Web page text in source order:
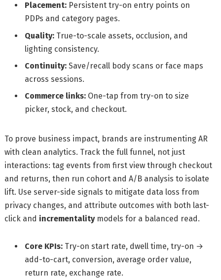
Placement: Persistent try-on entry points on
PDPs and category pages.
Quality: True-to-scale assets, occlusion, and
lighting consistency.
Continuity: Save/recall body scans or face maps
across sessions.
Commerce links: One-tap from try-on to size
picker, stock, and checkout.
To prove business impact, brands are instrumenting AR
with clean analytics. Track the full funnel, not just
interactions: tag events from first view through checkout
and returns, then run cohort and A/B analysis to isolate
lift. Use server-side signals to mitigate data loss from
privacy changes, and attribute outcomes with both last-
click and incrementalitymodels for a balanced read.
Core KPIs: Try-on start rate, dwell time, try-on →
add-to-cart, conversion, average order value,
return rate, exchange rate.